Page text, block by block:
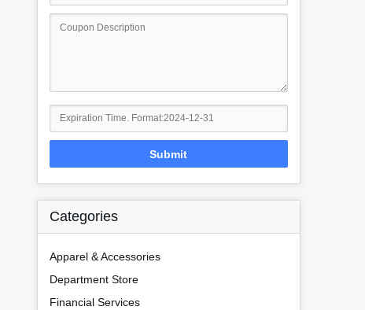
Submit
Categories
Apparel & Accessories
Department Store
Financial Services